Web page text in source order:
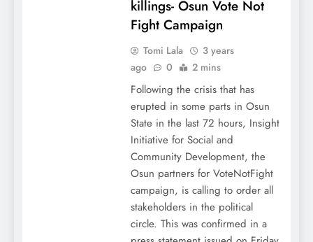
killings- Osun Vote Not
Fight Campaign
Tomi Lala
3 years
ago
0 2 mins
Following the crisis that has
erupted in some parts in Osun
State in the last 72 hours, Insight
Initiative for Social and
Community Development, the
Osun partners for VoteNotFight
campaign, is calling to order all
stakeholders in the political
circle. This was confirmed in a